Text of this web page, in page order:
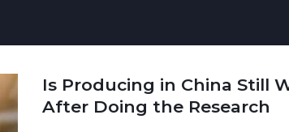
Is Producing in China Still
After Doing the Research